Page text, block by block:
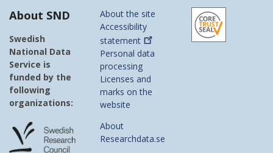
About SND
Swedish
National Data
Service is
funded by the
following
organizations:
About the site
Accessibility
statement
Personal data
processing
Licenses and
marks on the
website
About
Researchdata.se